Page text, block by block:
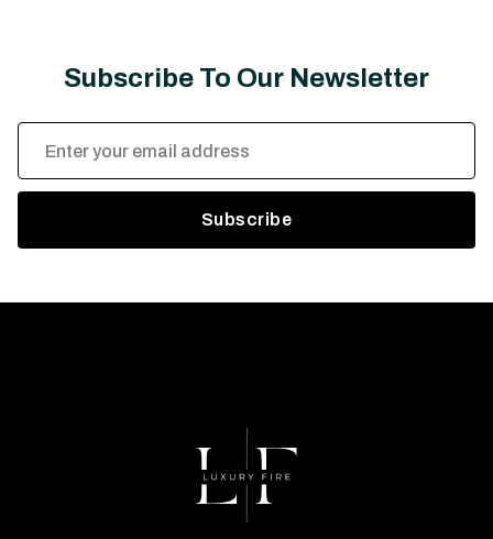
Subscribe To Our Newsletter
Email
Address